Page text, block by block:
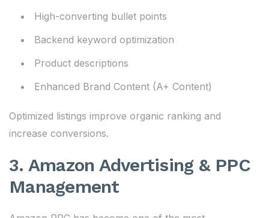
High-converting bullet points
Backend keyword optimization
Product descriptions
Enhanced Brand Content (A+ Content)
Optimized listings improve organic ranking and
increase conversions.
3. Amazon Advertising & PPC
Management